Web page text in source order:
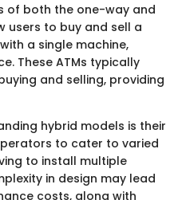
of both the one-way and
users to buy and sell a
a single machine,
These ATMs typically
and selling, providing
hybrid models is their
to cater to varied
to install multiple
in design may lead
costs, along with